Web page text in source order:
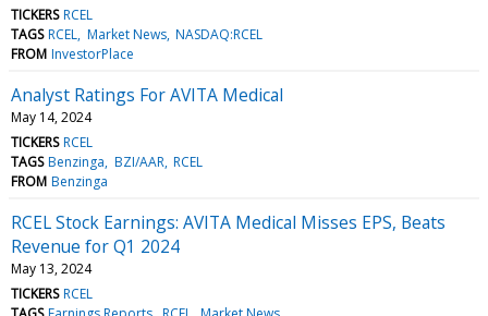
TICKERS RCEL
TAGS RCEL Market News NASDAQ:RCEL
FROM InvestorPlace
Analyst Ratings For AVITA Medical
May 14, 2024
TICKERS RCEL
TAGS Benzinga BZI/AAR RCEL
FROM Benzinga
RCEL Stock Earnings: AVITA Medical Misses EPS, Beats
Revenue for Q1 2024
May 13, 2024
TICKERS RCEL